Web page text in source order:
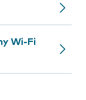
Wi-Fi